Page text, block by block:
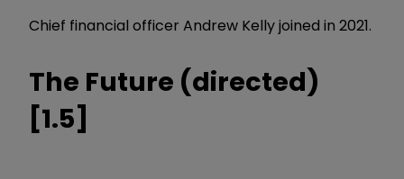
Chief financial officer Andrew Kelly joined in 2021.
The Future (directed)
[1.5]